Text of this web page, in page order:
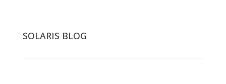
SOLARIS BLOG